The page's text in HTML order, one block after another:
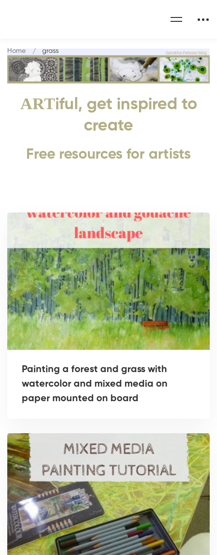
ARTiful, get inspired to
create
Free resources for artists
Home grass
Painting a forest and grass with
watercolor and mixed media on
paper mounted on board